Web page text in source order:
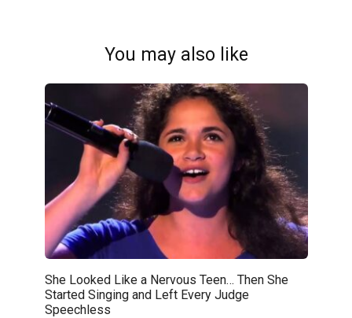
You may also like
She Looked Like a Nervous Teen… Then She
Started Singing and Left Every Judge
Speechless